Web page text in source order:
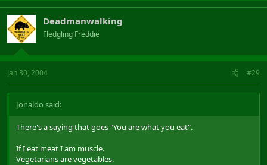
Deadmanwalking
Fledgling Freddie
Jan 30, 2004 #29
Jonaldo said:
There's a saying that goes "You are what you eat".
If I eat meat I am muscle.
Vegetarians are vegetables.